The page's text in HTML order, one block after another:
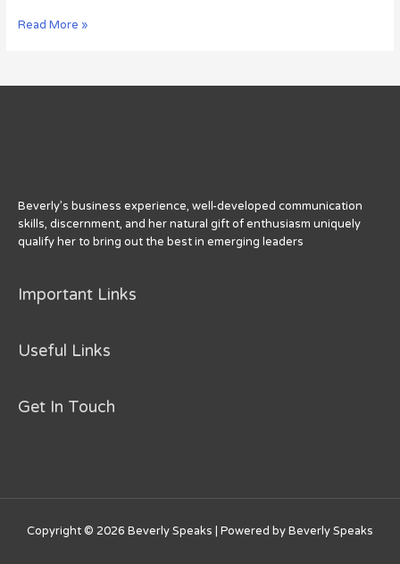
Strong
Read More »
Beverly’s business experience, well-developed communication
skills, discernment, and her natural gift of enthusiasm uniquely
qualify her to bring out the best in emerging leaders
Important Links
Useful Links
Get In Touch
Copyright © 2026 Beverly Speaks | Powered byBeverly Speaks